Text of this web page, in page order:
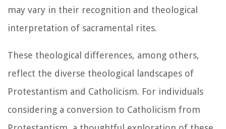
may vary in their recognition and theological
interpretation of sacramental rites.
These theological differences, among others,
reflect the diverse theological landscapes of
Protestantism and Catholicism. For individuals
considering a conversion to Catholicism from